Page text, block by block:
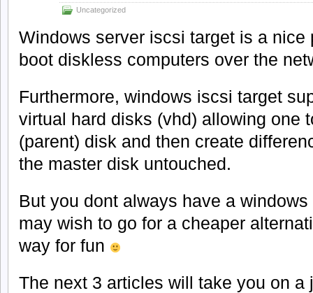
Uncategorized
Windows server iscsi target is a nice
boot diskless computers over the
Furthermore, windows iscsi target
virtual hard disks (vhd) allowing one
(parent) disk and then create
the master disk untouched.
But you dont always have a
may wish to go for a cheaper
way for fun
The next 3 articles will take you on a